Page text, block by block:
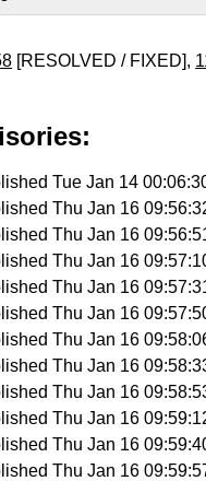
[RESOLVED / FIXED],
Tue Jan 14
Thu Jan 16
Thu Jan 16
Thu Jan 16
Thu Jan 16
Thu Jan 16
Thu Jan 16
Thu Jan 16
Thu Jan 16
Thu Jan 16
Thu Jan 16
Thu Jan 16